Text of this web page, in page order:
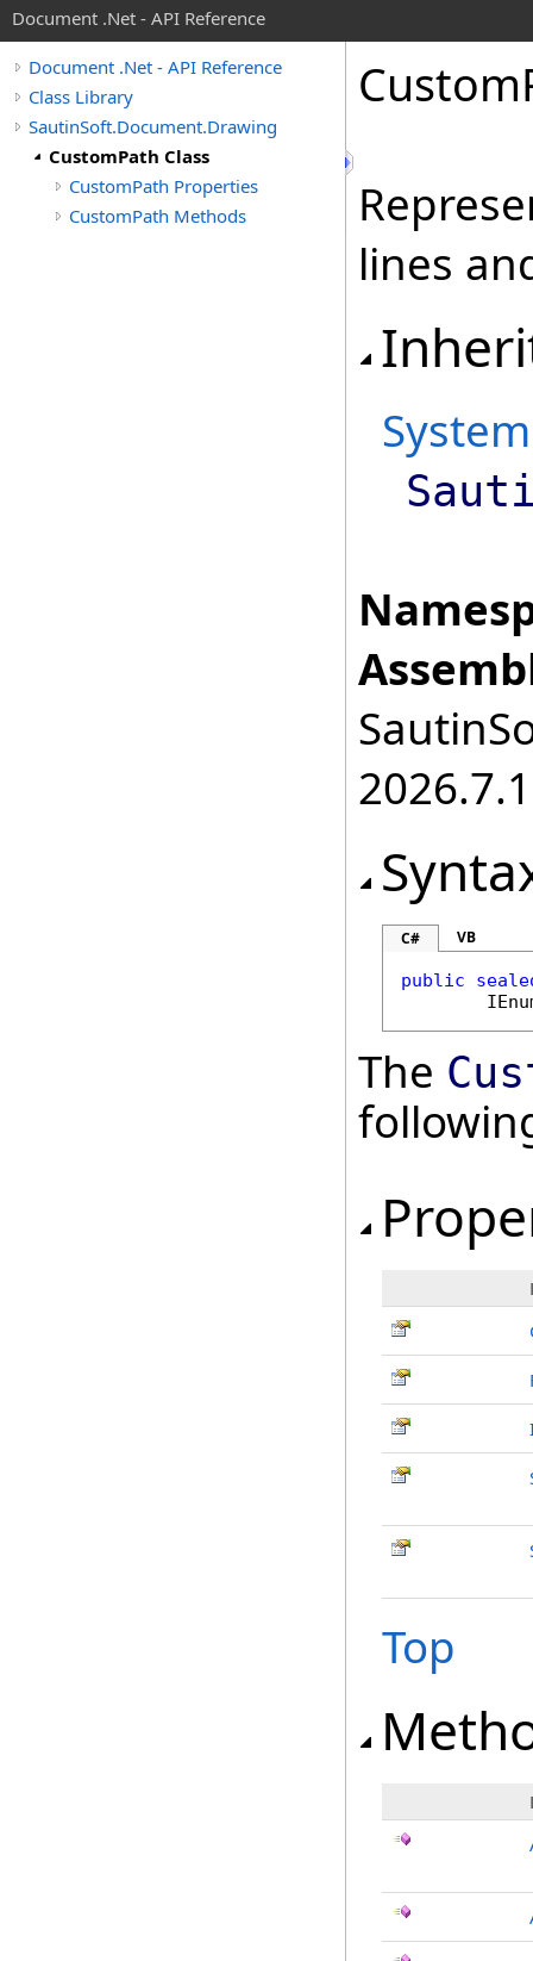
Document .Net - API Reference
Document .Net - API Reference
Class Library
SautinSoft.Document.Drawing
CustomPath Class
CustomPath Properties
CustomPath Methods
Custom
lines
System
2026.7.1
C# VB
public
The
Top